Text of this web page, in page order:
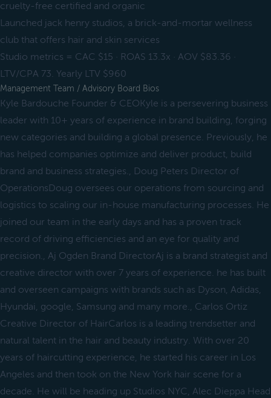
cruelty-free certified and organic
Launched jack henry studios, a brick-and-mortar wellness
club that offers hair and skin services
Studio metrics = CAC $15 · ROAS 13.3x · AOV $83.36 ·
LTV/CPA 73. Yearly LTV $960
Management Team / Advisory Board Bios
Kyle Bardouche Founder & CEOKyle is a persevering business
leader with 10+ years of experience in brand building, forging
new categories and building a global presence. Previously, he
has helped companies optimize and deliver product, build
brand and business strategies., Doug Peters Director of
OperationsDoug oversees our operations from sourcing and
logistics to scaling our in-house manufacturing processes. He
joined our team in the early days and has a proven track
record of driving efficiencies and an eye for quality and
precision., Aj Ogden Brand DirectorAj is a brand strategist and
creative director with over 7 years of experience. he has built
and overseen campaigns with brands such as Dyson, Adidas,
Hyundai, google, Samsung and many more., Carlos Ortiz
Creative Director of HairCarlos is a leading trendsetter and
natural talent in the hair and beauty industry. With over 20
years of haircutting experience, he started his career in Los
Angeles and then took on the New York hair scene for a
decade. He will be heading up Studios NYC, Alec Dieppa Head